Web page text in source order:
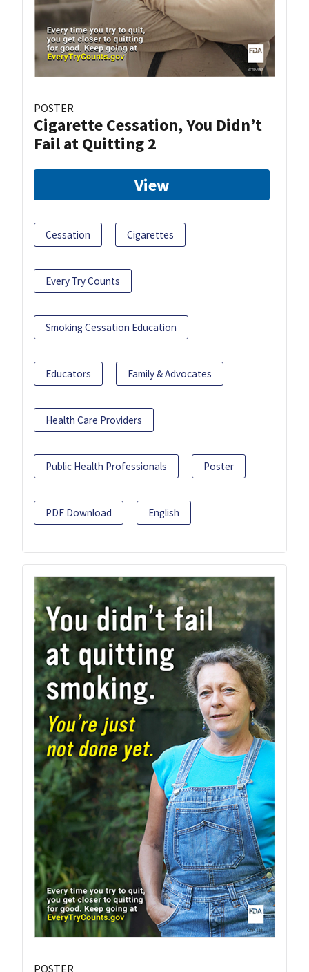
POSTER
Cigarette Cessation, You Didn’t
Fail at Quitting 2
View
Cessation Cigarettes
Every Try Counts
Smoking Cessation Education
Educators Family & Advocates
Health Care Providers
Public Health Professionals Poster
PDF Download English
POSTER